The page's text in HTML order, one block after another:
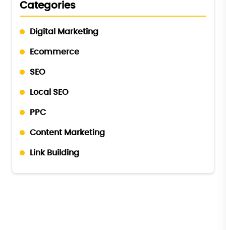
Categories
Digital Marketing
Ecommerce
SEO
Local SEO
PPC
Content Marketing
Link Building